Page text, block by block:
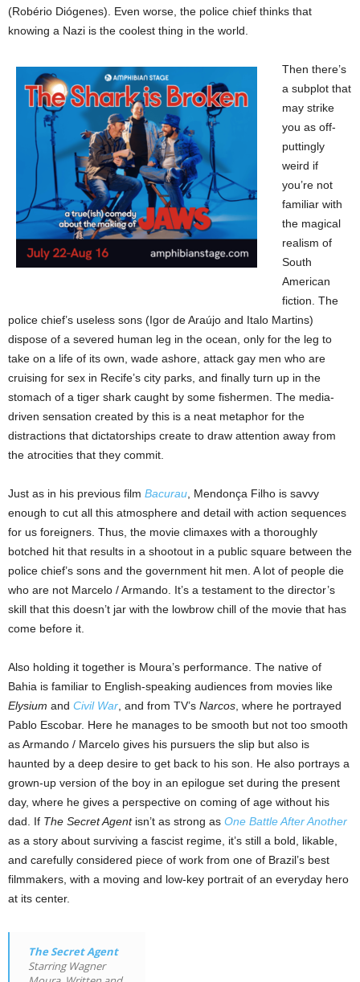
(Robério Diógenes). Even worse, the police chief thinks that
knowing a Nazi is the coolest thing in the world.
Then there’s
a subplot that
may strike
you as off-
puttingly
weird if
you’re not
familiar with
the magical
realism of
South
American
fiction. The
police chief’s useless sons (Igor de Araújo and Italo Martins)
dispose of a severed human leg in the ocean, only for the leg to
take on a life of its own, wade ashore, attack gay men who are
cruising for sex in Recife’s city parks, and finally turn up in the
stomach of a tiger shark caught by some fishermen. The media-
driven sensation created by this is a neat metaphor for the
distractions that dictatorships create to draw attention away from
the atrocities that they commit.
Just as in his previous film Bacurau , Mendonça Filho is savvy
enough to cut all this atmosphere and detail with action sequences
for us foreigners. Thus, the movie climaxes with a thoroughly
botched hit that results in a shootout in a public square between the
police chief’s sons and the government hit men. A lot of people die
who are not Marcelo / Armando. It’s a testament to the director’s
skill that this doesn’t jar with the lowbrow chill of the movie that has
come before it.
Also holding it together is Moura’s performance. The native of
Bahia is familiar to English-speaking audiences from movies like
Elysium and Civil War , and from TV’s Narcos , where he portrayed
Pablo Escobar. Here he manages to be smooth but not too smooth
as Armando / Marcelo gives his pursuers the slip but also is
haunted by a deep desire to get back to his son. He also portrays a
grown-up version of the boy in an epilogue set during the present
day, where he gives a perspective on coming of age without his
dad. If The Secret Agentisn’t as strong as One Battle After Another
as a story about surviving a fascist regime, it’s still a bold, likable,
and carefully considered piece of work from one of Brazil’s best
filmmakers, with a moving and low-key portrait of an everyday hero
at its center.
The Secret Agent
Starring Wagner